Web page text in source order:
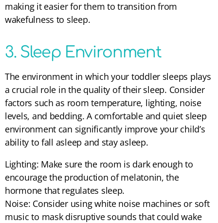
making it easier for them to transition from
wakefulness to sleep.
3. Sleep Environment
The environment in which your toddler sleeps plays
a crucial role in the quality of their sleep. Consider
factors such as room temperature, lighting, noise
levels, and bedding. A comfortable and quiet sleep
environment can significantly improve your child’s
ability to fall asleep and stay asleep.
Lighting: Make sure the room is dark enough to
encourage the production of melatonin, the
hormone that regulates sleep.
Noise: Consider using white noise machines or soft
music to mask disruptive sounds that could wake